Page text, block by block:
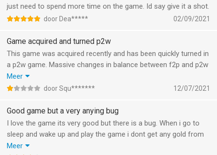
just need to spend more time on the game. Id say give it a shot.
door Dea***** 02/09/2021
Game acquired and turned p2w
This game was acquired recently and has been quickly turned in
a p2w game. Massive changes in balance between f2p and p2w
after the acquiring party ensured they will keep the balance of
the game as is. Do not be fooled by the high rating but read
Meer
door Squ******* 12/07/2021
Good game but a very anying bug
I love the game its very good but there is a bug. When i go to
sleep and wake up and play the game i dont get any gold from
the past hours of sleep and yesterday i even activated a
Meer